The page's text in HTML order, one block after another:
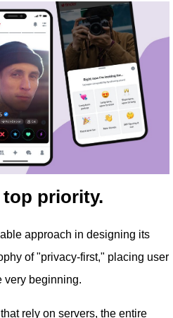
top priority.
approach in designing its
of "privacy-first," placing user
very beginning.
rely on servers, the entire